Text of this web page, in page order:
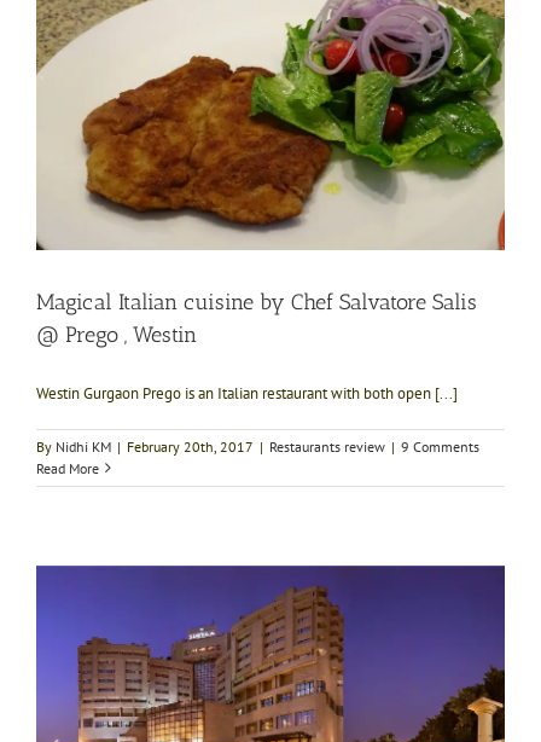
Magical Italian cuisine by Chef Salvatore Salis
@ Prego , Westin
Westin Gurgaon Prego is an Italian restaurant with both open [...]
By Nidhi KM | February 20th, 2017 | Restaurants review | 9 Comments
Read More